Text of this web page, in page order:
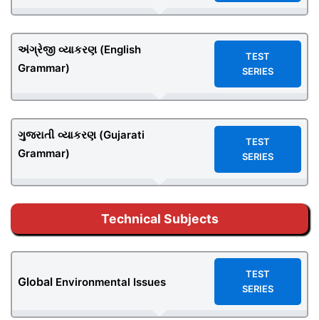
અંગ્રેજી વ્યાકરણ (English
Grammar)
TEST
SERIES
ગુજરાતી વ્યાકરણ (Gujarati
Grammar)
TEST
SERIES
Technical Subjects
Global Environmental Issues
TEST
SERIES